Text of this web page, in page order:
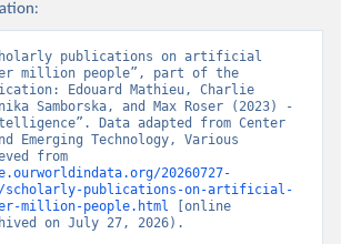
publications on artificial
million people”, part of the
Edouard Mathieu, Charlie
Samborska, and Max Roser (2023) -
Data adapted from Center
Emerging Technology, Various
20260727-
scholarly-publications-on-artificial-
million-people.html [online
on July 27, 2026).